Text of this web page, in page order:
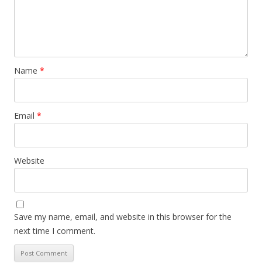
Name *
Email *
Website
Save my name, email, and website in this browser for the
next time I comment.